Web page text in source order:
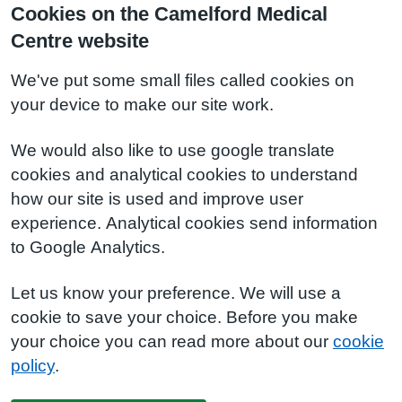
Cookies on the Camelford Medical
Centre website
We've put some small files called cookies on
your device to make our site work.
We would also like to use google translate
cookies and analytical cookies to understand
how our site is used and improve user
experience. Analytical cookies send information
to Google Analytics.
Let us know your preference. We will use a
cookie to save your choice. Before you make
your choice you can read more about our cookie
policy.